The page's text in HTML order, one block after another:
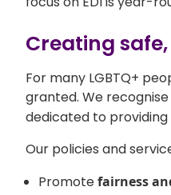
Creating
For many LGBTQ+
granted. We
dedicated to providing
Our policies and
Promotefairness